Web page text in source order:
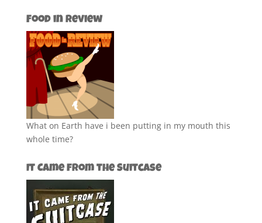
Food in Review
What on Earth have i been putting in my mouth this
whole time?
It Came from the Suitcase